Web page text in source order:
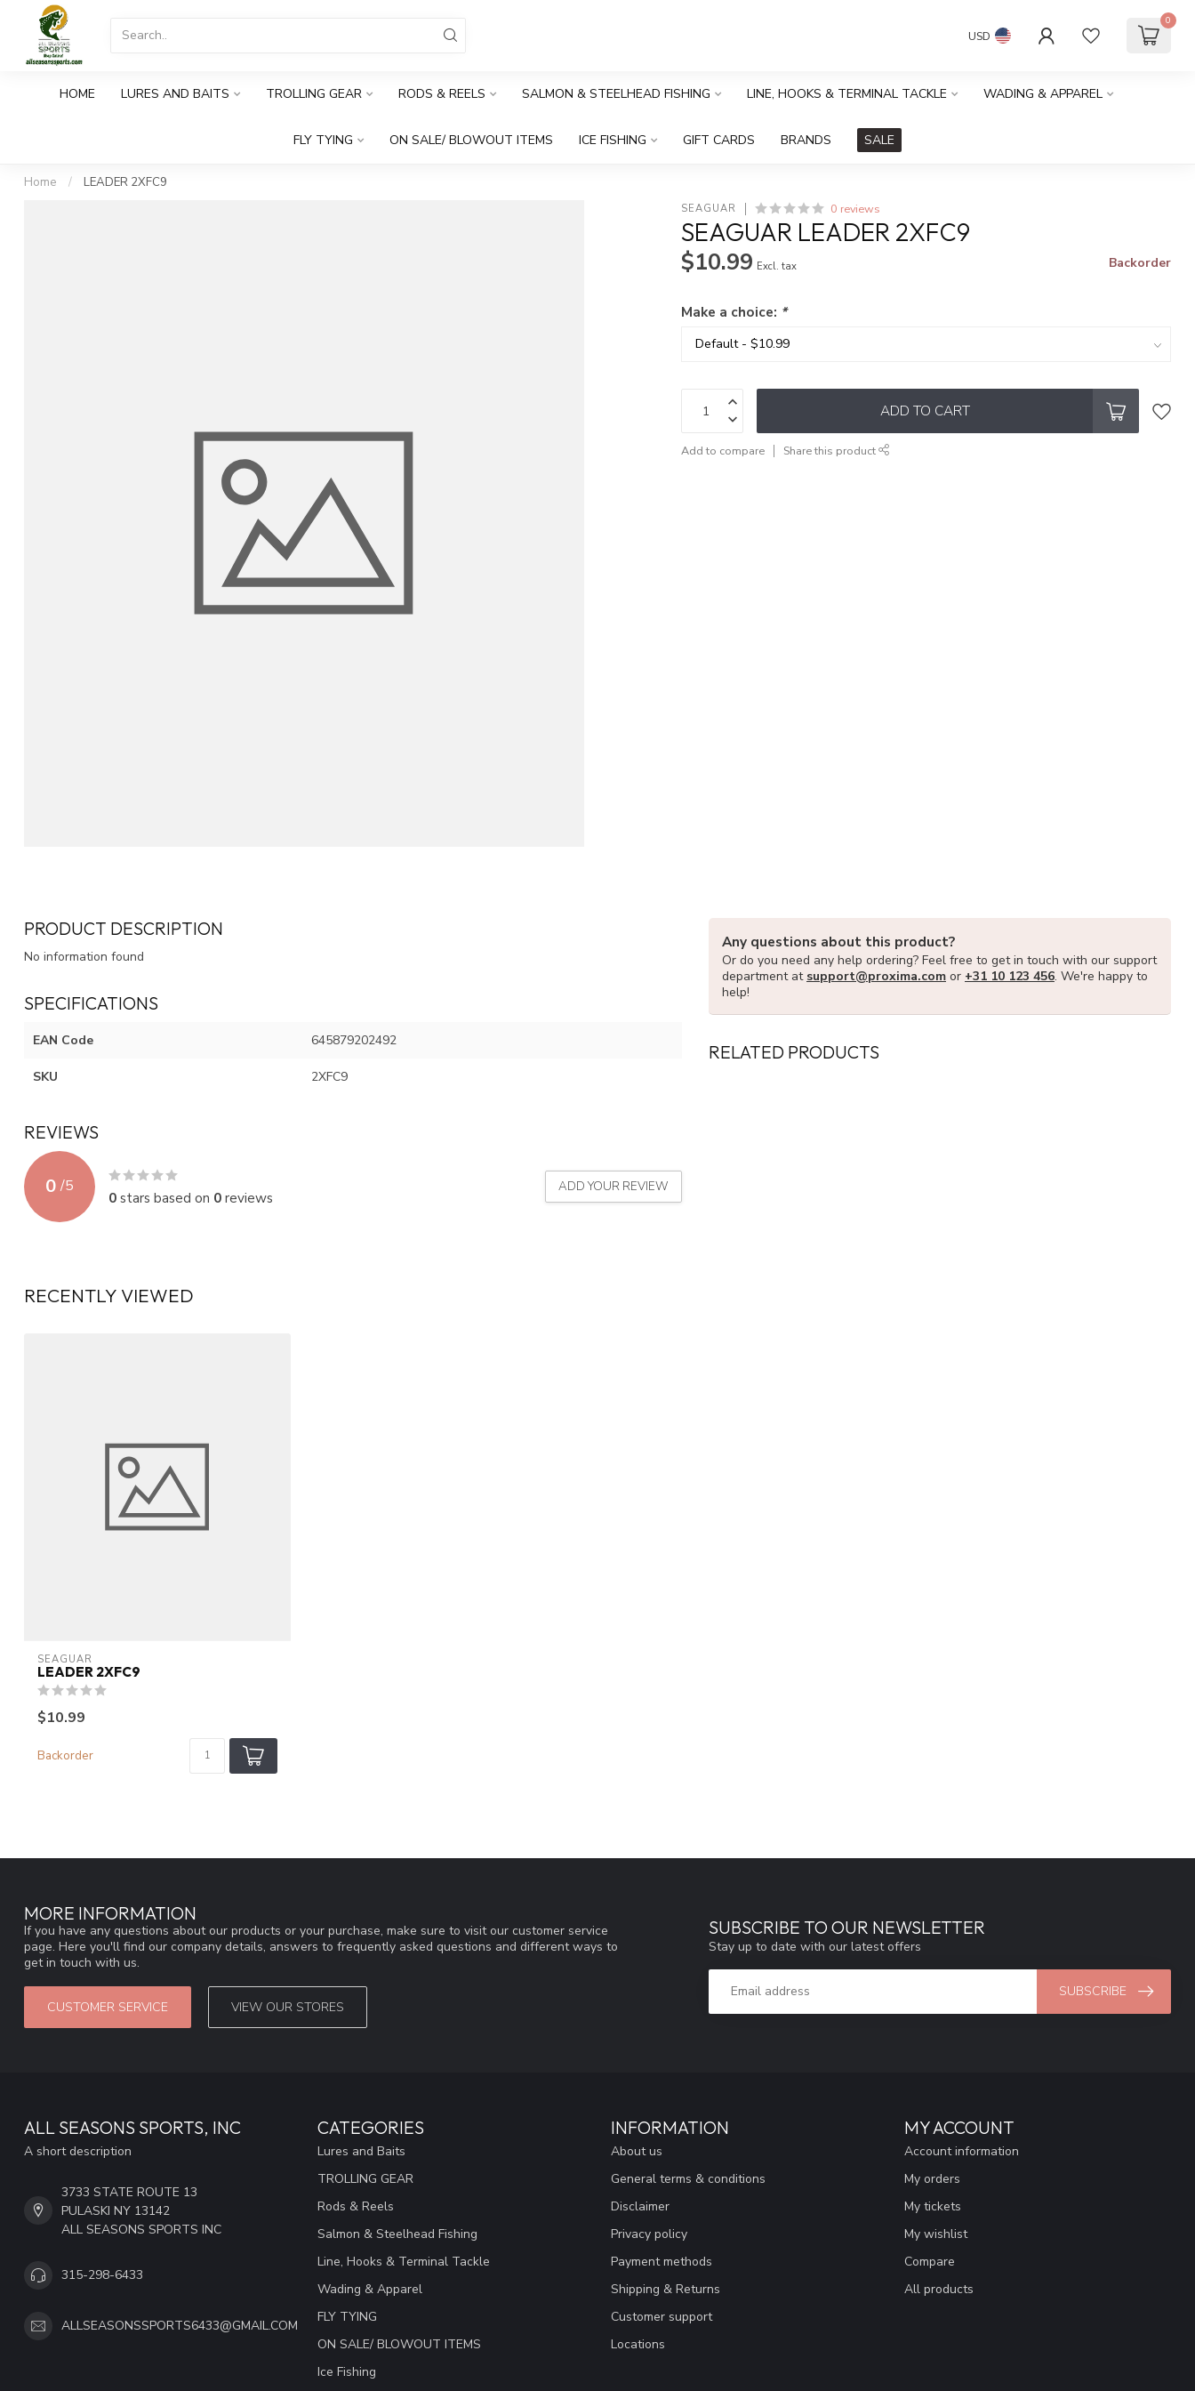
USD
0
HOME LURES AND BAITS TROLLING GEAR RODS & REELS SALMON & STEELHEAD FISHING LINE, HOOKS & TERMINAL TACKLE WADING & APPAREL
FLY TYING ON SALE/ BLOWOUT ITEMS ICE FISHING GIFT CARDS BRANDS SALE
Home / LEADER 2XFC9
SEAGUAR 0 reviews
SEAGUAR LEADER 2XFC9
$10.99 Excl. tax Backorder
Make a choice: *
ADD TO CART
Add to compare Share this product
PRODUCT DESCRIPTION
No information found
SPECIFICATIONS
EAN Code 645879202492
SKU 2XFC9
REVIEWS
0 /5
0stars based on 0reviews
ADD YOUR REVIEW
Any questions about this product?
Or do you need any help ordering? Feel free to get in touch with our support
department at support@proxima.com or +31 10 123 456. We're happy to
help!
RELATED PRODUCTS
RECENTLY VIEWED
SEAGUAR
LEADER 2XFC9
$10.99
Backorder
MORE INFORMATION
If you have any questions about our products or your purchase, make sure to visit our customer service
page. Here you'll find our company details, answers to frequently asked questions and different ways to
get in touch with us.
CUSTOMER SERVICE VIEW OUR STORES
SUBSCRIBE TO OUR NEWSLETTER
Stay up to date with our latest offers
SUBSCRIBE
ALL SEASONS SPORTS, INC
A short description
3733 STATE ROUTE 13
PULASKI NY 13142
ALL SEASONS SPORTS INC
315-298-6433
ALLSEASONSSPORTS6433@GMAIL.COM
CATEGORIES
Lures and Baits
TROLLING GEAR
Rods & Reels
Salmon & Steelhead Fishing
Line, Hooks & Terminal Tackle
Wading & Apparel
FLY TYING
ON SALE/ BLOWOUT ITEMS
Ice Fishing
INFORMATION
About us
General terms & conditions
Disclaimer
Privacy policy
Payment methods
Shipping & Returns
Customer support
Locations
MY ACCOUNT
Account information
My orders
My tickets
My wishlist
Compare
All products